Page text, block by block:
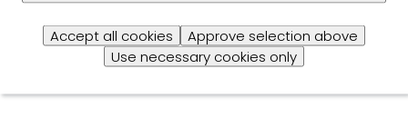
Accept all cookies
Approve selection above
Use necessary cookies only